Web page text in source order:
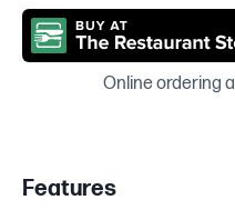
Online ordering
Features